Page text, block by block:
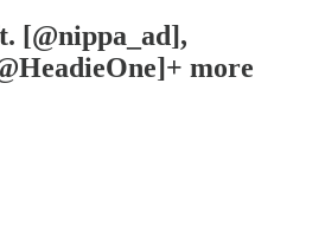
[@nippa_ad],
more